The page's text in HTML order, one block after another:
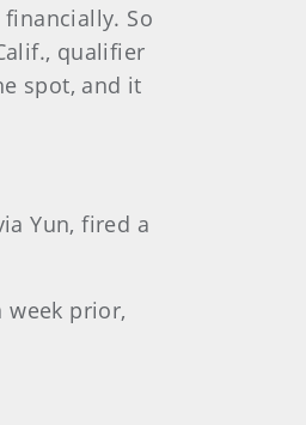
So
qualifier
spot, and it
Yun, fired a
week prior,